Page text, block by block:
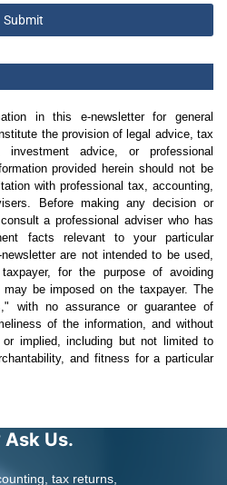
Submit
in this e-newsletter for general
the provision of legal advice, tax
investment advice, or professional
provided herein should not be
with professional tax, accounting,
Before making any decision or
a professional adviser who has
facts relevant to your particular
are not intended to be used,
for the purpose of avoiding
be imposed on the taxpayer. The
with no assurance or guarantee of
of the information, and without
implied, including but not limited to
and fitness for a particular
Us.
tax returns,